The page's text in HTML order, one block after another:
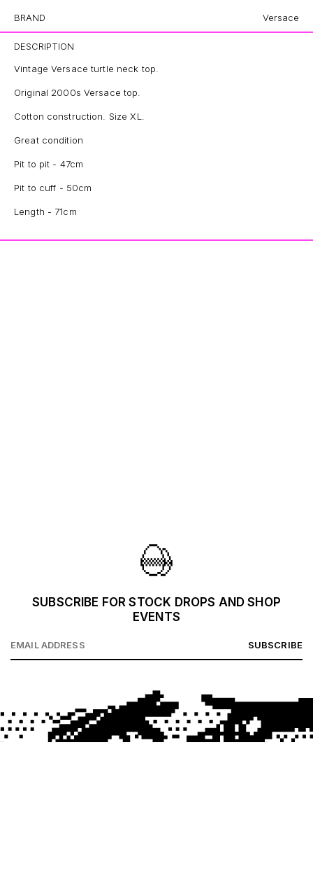
BRAND Versace
DESCRIPTION
Vintage Versace turtle neck top.
Original 2000s Versace top.
Cotton construction. Size XL.
Great condition
Pit to pit - 47cm
Pit to cuff - 50cm
Length - 71cm
SUBSCRIBE FOR STOCK DROPS AND SHOP
EVENTS
SUBSCRIBE